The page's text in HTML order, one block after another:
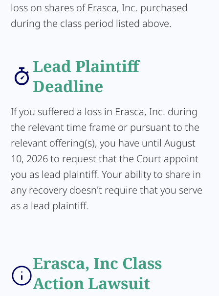
loss on shares of Erasca, Inc. purchased
during the class period listed above.
Lead Plaintiff
Deadline
If you suffered a loss in Erasca, Inc. during
the relevant time frame or pursuant to the
relevant offering(s), you have until August
10, 2026 to request that the Court appoint
you as lead plaintiff. Your ability to share in
any recovery doesn't require that you serve
as a lead plaintiff.
Erasca, Inc Class
Action Lawsuit